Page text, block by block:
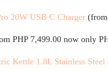
20W USB C Charger
PHP 7,499.00 now only
Kettle 1.8L Stainless Steel